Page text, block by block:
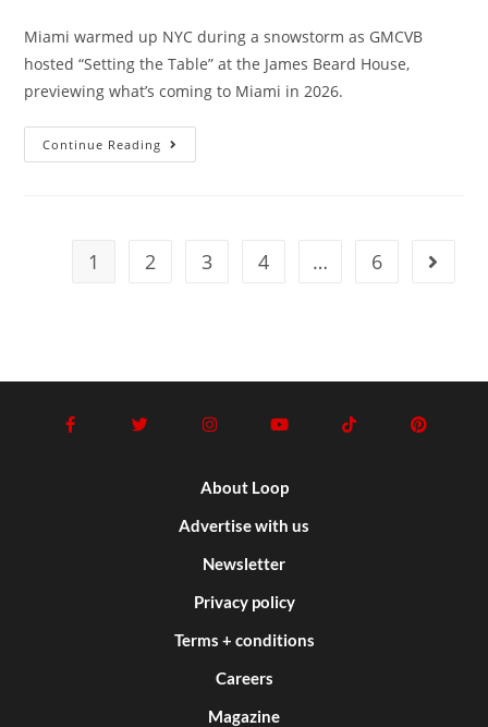
Miami warmed up NYC during a snowstorm as GMCVB
hosted “Setting the Table” at the James Beard House,
previewing what’s coming to Miami in 2026.
Continue Reading
1 2 3 4 … 6
About Loop
Advertise with us
Newsletter
Privacy policy
Terms + conditions
Careers
Magazine